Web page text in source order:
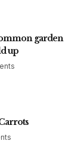
garden
up